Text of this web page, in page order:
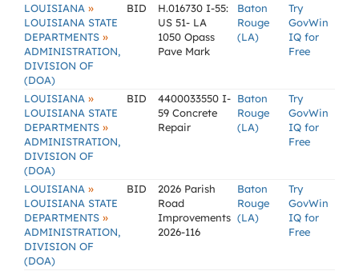
LOUISIANA »
LOUISIANA STATE
DEPARTMENTS »
ADMINISTRATION,
DIVISION OF
(DOA)
BID
H.016730 I-55:
US 51- LA
1050 Opass
Pave Mark
Baton
Rouge
(LA)
Try
GovWin
IQ for
Free
LOUISIANA »
LOUISIANA STATE
DEPARTMENTS »
ADMINISTRATION,
DIVISION OF
(DOA)
BID
4400033550 I-
59 Concrete
Repair
Baton
Rouge
(LA)
Try
GovWin
IQ for
Free
LOUISIANA »
LOUISIANA STATE
DEPARTMENTS »
ADMINISTRATION,
DIVISION OF
(DOA)
BID
2026 Parish
Road
Improvements
2026-116
Baton
Rouge
(LA)
Try
GovWin
IQ for
Free